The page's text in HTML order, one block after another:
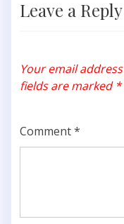
Leave a Reply
Your email
fields are marked *
Comment*